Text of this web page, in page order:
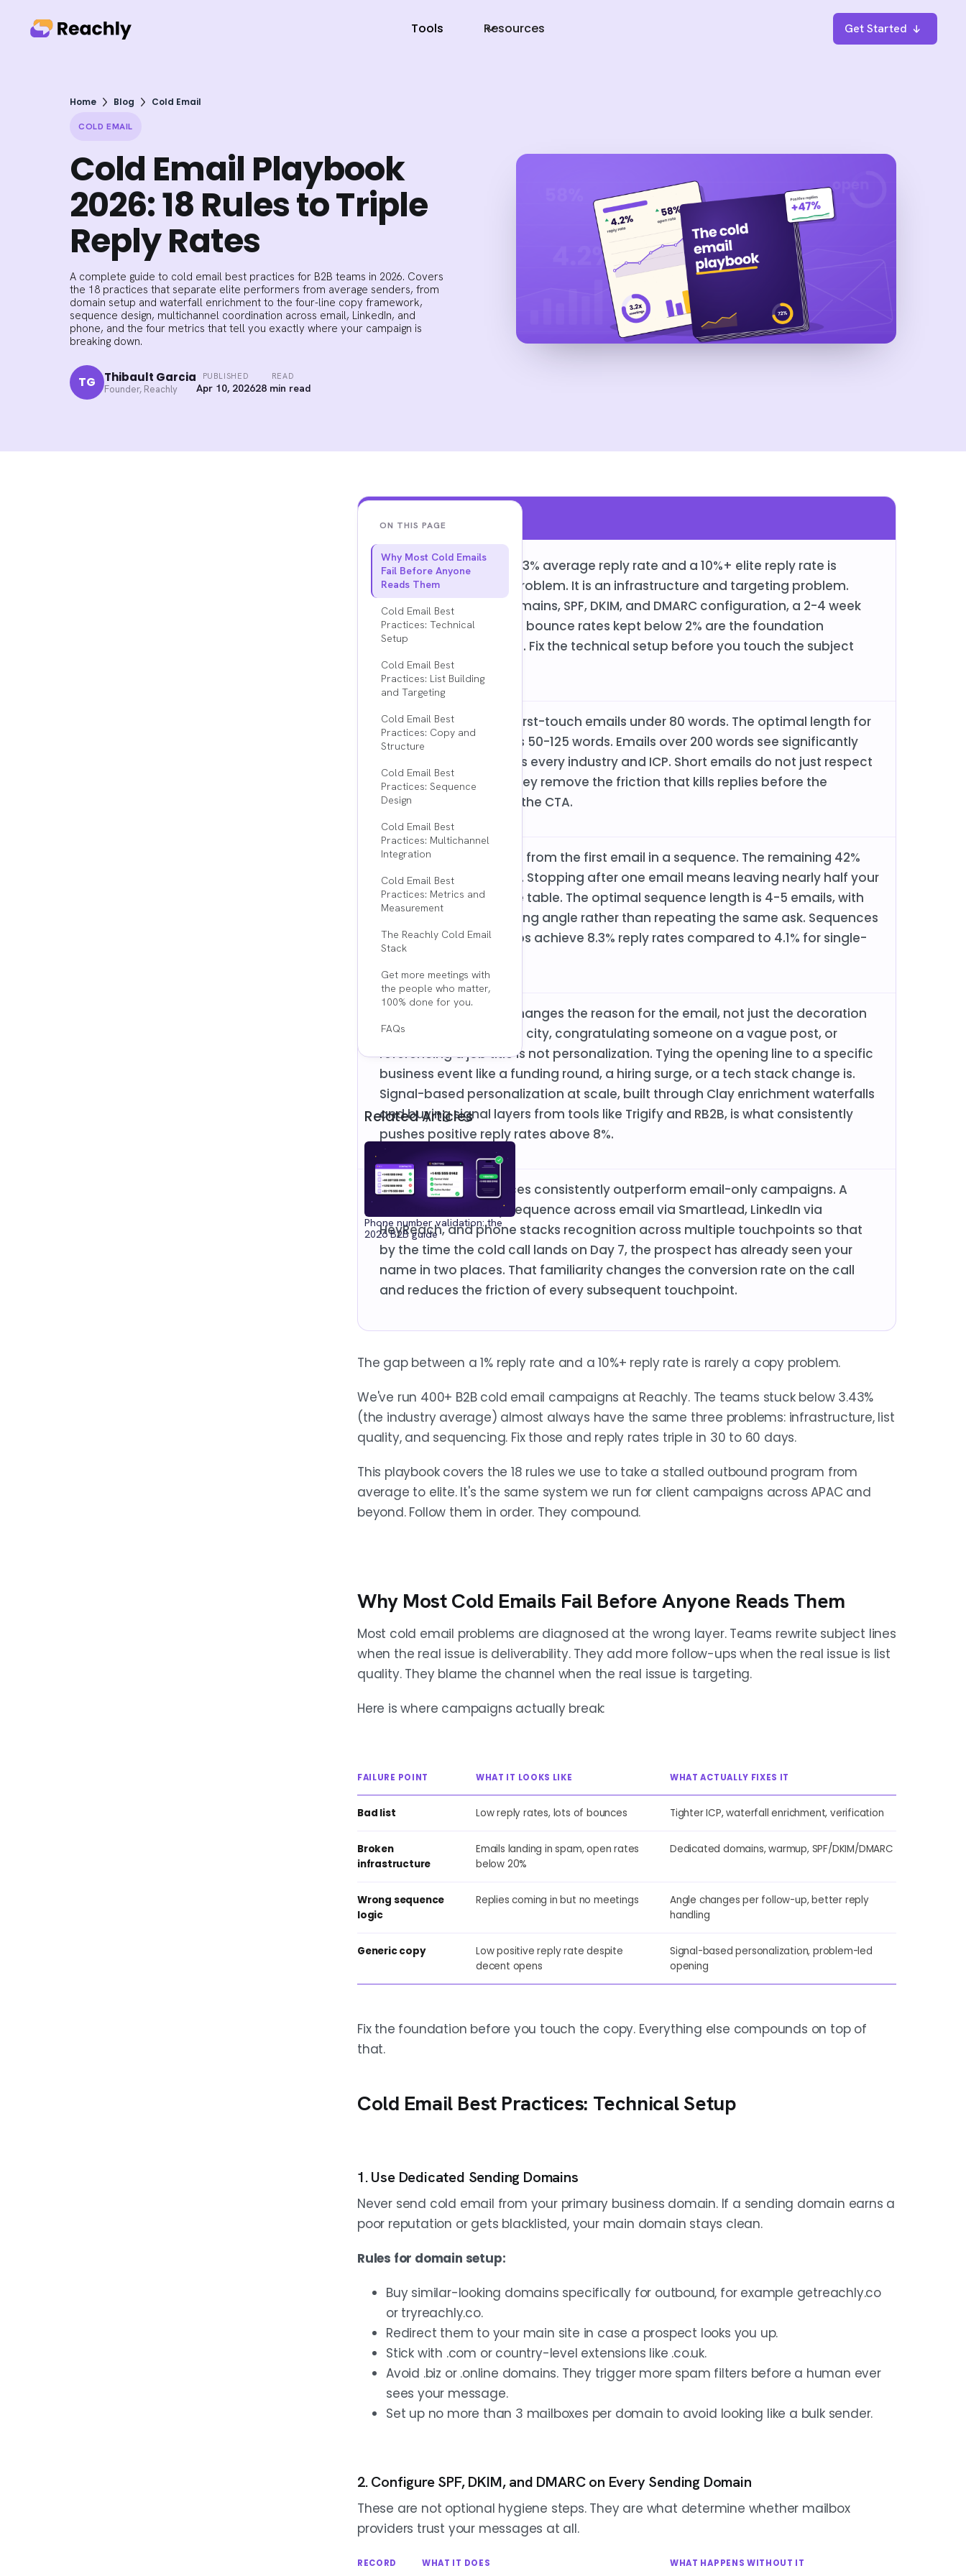
Tools Resources Get Started
Home Blog Cold Email
COLD EMAIL
Cold Email Playbook
2026: 18 Rules to Triple
Reply Rates
A complete guide to cold email best practices for B2B teams in 2026. Covers
the 18 practices that separate elite performers from average senders, from
domain setup and waterfall enrichment to the four-line copy framework,
sequence design, multichannel coordination across email, LinkedIn, and
phone, and the four metrics that tell you exactly where your campaign is
breaking down.
TG Thibault Garcia
Founder, Reachly
PUBLISHED
Apr 10, 2026
READ
28 min read
ON THIS PAGE
Why Most Cold Emails
Fail Before Anyone
Reads Them
Cold Email Best
Practices: Technical
Setup
Cold Email Best
Practices: List Building
and Targeting
Cold Email Best
Practices: Copy and
Structure
Cold Email Best
Practices: Sequence
Design
Cold Email Best
Practices: Multichannel
Integration
Cold Email Best
Practices: Metrics and
Measurement
The Reachly Cold Email
Stack
Get more meetings with
the people who matter,
100% done for you.
FAQs
Related Articles
Phone number validation: the
2026 B2B guide
Key Findings
The gap between a 3.43% average reply rate and a 10%+ elite reply rate is
almost never a copy problem. It is an infrastructure and targeting problem.
Dedicated sending domains, SPF, DKIM, and DMARC configuration, a 2-4 week
warmup schedule, and bounce rates kept below 2% are the foundation
everything else runs on. Fix the technical setup before you touch the subject
line.
Elite performers keep first-touch emails under 80 words. The optimal length for
maximum reply rates is 50-125 words. Emails over 200 words see significantly
lower reply rates across every industry and ICP. Short emails do not just respect
the prospect's time. They remove the friction that kills replies before the
prospect even gets to the CTA.
58% of all replies come from the first email in a sequence. The remaining 42%
come from follow-ups. Stopping after one email means leaving nearly half your
potential replies on the table. The optimal sequence length is 4-5 emails, with
each follow-up changing angle rather than repeating the same ask. Sequences
with 3-5 follow-up steps achieve 8.3% reply rates compared to 4.1% for single-
Real personalization changes the reason for the email, not just the decoration
around it. Mentioning a city, congratulating someone on a vague post, or
referencing a job title is not personalization. Tying the opening line to a specific
business event like a funding round, a hiring surge, or a tech stack change is.
Signal-based personalization at scale, built through Clay enrichment waterfalls
and buying signal layers from tools like Trigify and RB2B, is what consistently
pushes positive reply rates above 8%.
Multichannel sequences consistently outperform email-only campaigns. A
coordinated 14-day sequence across email via Smartlead, LinkedIn via
HeyReach, and phone stacks recognition across multiple touchpoints so that
by the time the cold call lands on Day 7, the prospect has already seen your
name in two places. That familiarity changes the conversion rate on the call
and reduces the friction of every subsequent touchpoint.
The gap between a 1% reply rate and a 10%+ reply rate is rarely a copy problem.
We've run 400+ B2B cold email campaigns at Reachly. The teams stuck below 3.43%
(the industry average) almost always have the same three problems: infrastructure, list
quality, and sequencing. Fix those and reply rates triple in 30 to 60 days.
This playbook covers the 18 rules we use to take a stalled outbound program from
average to elite. It's the same system we run for client campaigns across APAC and
beyond. Follow them in order. They compound.
Why Most Cold Emails Fail Before Anyone Reads Them
Most cold email problems are diagnosed at the wrong layer. Teams rewrite subject lines
when the real issue is deliverability. They add more follow-ups when the real issue is list
quality. They blame the channel when the real issue is targeting.
Here is where campaigns actually break:
FAILURE POINT WHAT IT LOOKS LIKE WHAT ACTUALLY FIXES IT
Bad list Low reply rates, lots of bounces Tighter ICP, waterfall enrichment, verification
Broken
infrastructure
Emails landing in spam, open rates
below 20%
Dedicated domains, warmup, SPF/DKIM/DMARC
Wrong sequence
logic
Replies coming in but no meetings
Angle changes per follow-up, better reply
handling
Generic copy
Low positive reply rate despite
decent opens
Signal-based personalization, problem-led
opening
Fix the foundation before you touch the copy. Everything else compounds on top of
that.
Cold Email Best Practices: Technical Setup
1. Use Dedicated Sending Domains
Never send cold email from your primary business domain. If a sending domain earns a
poor reputation or gets blacklisted, your main domain stays clean.
Rules for domain setup:
Buy similar-looking domains specifically for outbound, for example getreachly.co
or tryreachly.co.
Redirect them to your main site in case a prospect looks you up.
Stick with .com or country-level extensions like .co.uk.
Avoid .biz or .online domains. They trigger more spam filters before a human ever
sees your message.
Set up no more than 3 mailboxes per domain to avoid looking like a bulk sender.
2. Configure SPF, DKIM, and DMARC on Every Sending Domain
These are not optional hygiene steps. They are what determine whether mailbox
providers trust your messages at all.
RECORD WHAT IT DOES WHAT HAPPENS WITHOUT IT